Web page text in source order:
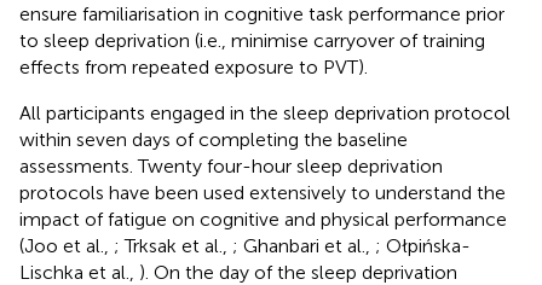
ensure familiarisation in cognitive task performance prior
to sleep deprivation (i.e., minimise carryover of training
effects from repeated exposure to PVT).
All participants engaged in the sleep deprivation protocol
within seven days of completing the baseline
assessments. Twenty four-hour sleep deprivation
protocols have been used extensively to understand the
impact of fatigue on cognitive and physical performance
(Joo et al., ; Trksak et al., ; Ghanbari et al., ; Ołpińska-
Lischka et al., ). On the day of the sleep deprivation